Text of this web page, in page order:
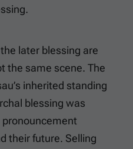
later blessing are
the same scene. The
inherited standing
blessing was
pronouncement
their future. Selling